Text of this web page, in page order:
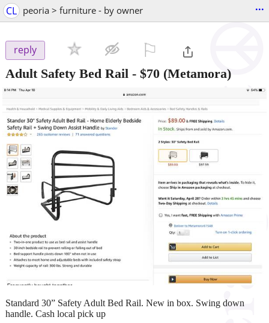
CL peoria > furniture - by owner ...
reply
Adult Safety Bed Rail - $70 (Metamora)
Standard 30” Safety Adult Bed Rail. New in box. Swing down
handle. Cash local pick up